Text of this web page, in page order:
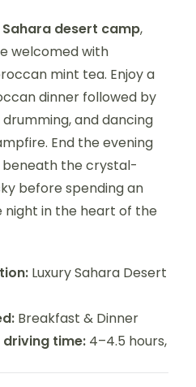
Sahara desert camp,
welcomed with
mint tea. Enjoy a
dinner followed by
and dancing
End the evening
beneath the crystal-
before spending an
in the heart of the
Luxury Sahara Desert
Breakfast & Dinner
time: 4–4.5 hours,